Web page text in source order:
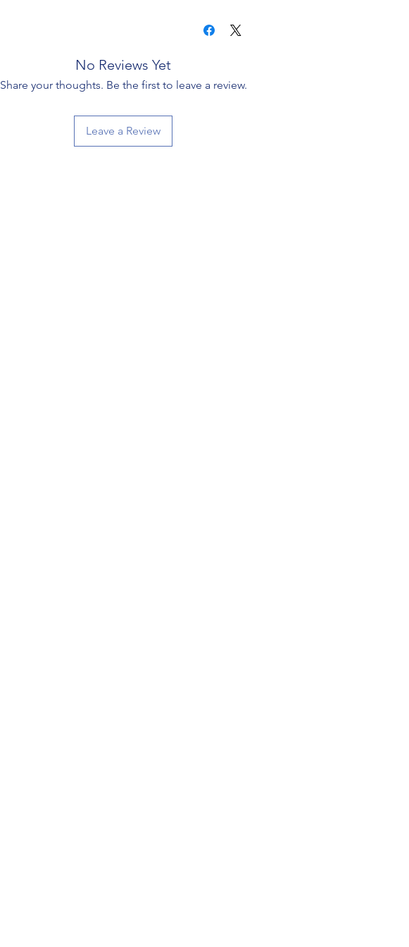
No Reviews Yet
Share your thoughts. Be the first to leave a review.
Leave a Review